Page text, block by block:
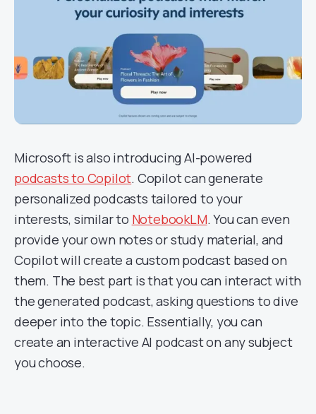
Microsoft is also introducing AI-powered
podcasts to Copilot. Copilot can generate
personalized podcasts tailored to your
interests, similar to NotebookLM. You can even
provide your own notes or study material, and
Copilot will create a custom podcast based on
them. The best part is that you can interact with
the generated podcast, asking questions to dive
deeper into the topic. Essentially, you can
create an interactive AI podcast on any subject
you choose.